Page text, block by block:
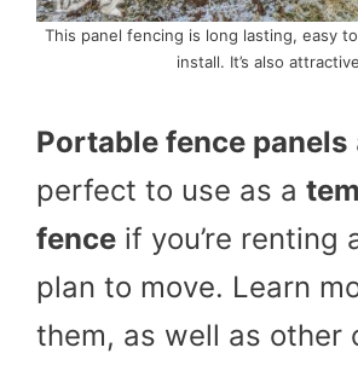
This panel fencing is long lasting, easy
install. It’s also
Portable fence panels
perfect to use as a
fence if you’re renting
plan to move. Learn
them, as well as other